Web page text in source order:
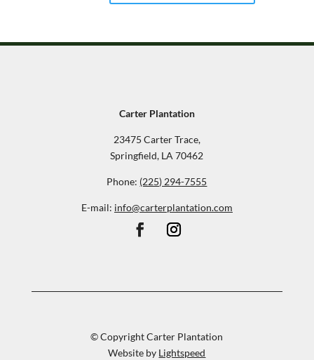
Carter Plantation
23475 Carter Trace,
Springfield, LA 70462
Phone: (225) 294-7555
E-mail: info@carterplantation.com
© Copyright Carter Plantation
Website by Lightspeed